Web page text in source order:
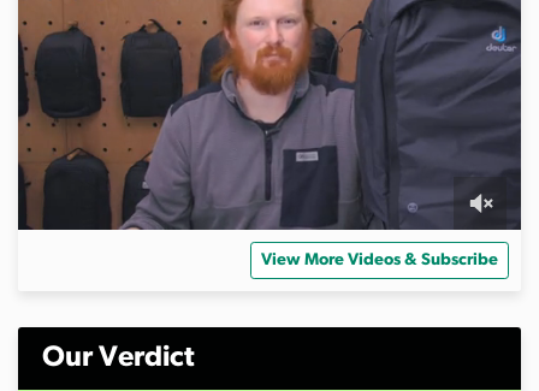
n
View More Videos & Subscribe
Our Verdict